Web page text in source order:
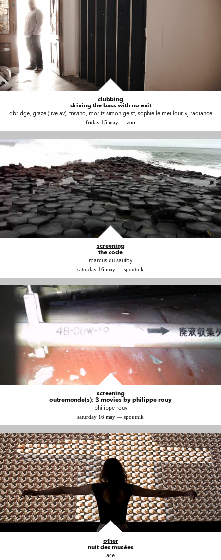
clubbing
driving the bass with no exit
dbridge, graze (live av), trevino, moritz simon geist, sophie le meillour, vj radiance
friday 15 may — zoo
screening
the code
marcus du sautoy
saturday 16 may — spoutnik
screening
outremonde(s): 3 movies by philippe rouy
philippe rouy
saturday 16 may — spoutnik
other
nuit des musées
ace